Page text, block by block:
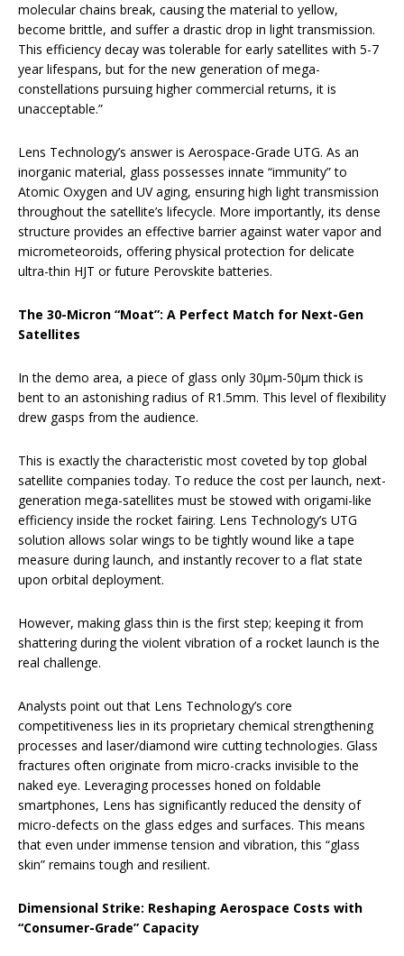
molecular chains break, causing the material to yellow,
become brittle, and suffer a drastic drop in light transmission.
This efficiency decay was tolerable for early satellites with 5-7
year lifespans, but for the new generation of mega-
constellations pursuing higher commercial returns, it is
unacceptable.”
Lens Technology’s answer is Aerospace-Grade UTG. As an
inorganic material, glass possesses innate “immunity” to
Atomic Oxygen and UV aging, ensuring high light transmission
throughout the satellite’s lifecycle. More importantly, its dense
structure provides an effective barrier against water vapor and
micrometeoroids, offering physical protection for delicate
ultra-thin HJT or future Perovskite batteries.
The 30-Micron “Moat”: A Perfect Match for Next-Gen
Satellites
In the demo area, a piece of glass only 30μm-50μm thick is
bent to an astonishing radius of R1.5mm. This level of flexibility
drew gasps from the audience.
This is exactly the characteristic most coveted by top global
satellite companies today. To reduce the cost per launch, next-
generation mega-satellites must be stowed with origami-like
efficiency inside the rocket fairing. Lens Technology’s UTG
solution allows solar wings to be tightly wound like a tape
measure during launch, and instantly recover to a flat state
upon orbital deployment.
However, making glass thin is the first step; keeping it from
shattering during the violent vibration of a rocket launch is the
real challenge.
Analysts point out that Lens Technology’s core
competitiveness lies in its proprietary chemical strengthening
processes and laser/diamond wire cutting technologies. Glass
fractures often originate from micro-cracks invisible to the
naked eye. Leveraging processes honed on foldable
smartphones, Lens has significantly reduced the density of
micro-defects on the glass edges and surfaces. This means
that even under immense tension and vibration, this “glass
skin” remains tough and resilient.
Dimensional Strike: Reshaping Aerospace Costs with
“Consumer-Grade” Capacity